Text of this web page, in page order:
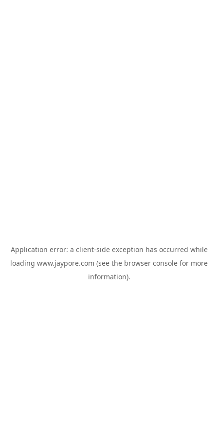
Application error: a client-side exception has occurred while
loading www.jaypore.com (see the browser console for more
information).